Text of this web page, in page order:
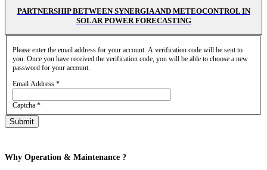
PARTNERSHIP BETWEEN SYNERGIA AND METEOCONTROL IN
SOLAR POWER FORECASTING
Please enter the email address for your account. A verification code will be sent to
you. Once you have received the verification code, you will be able to choose a new
password for your account.
Email Address *
Captcha *
Submit
Why Operation & Maintenance ?